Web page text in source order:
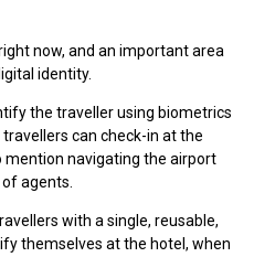
now, and an important area
identity.
the traveller using biometrics
can check-in at the
mention navigating the airport
agents.
with a single, reusable,
themselves at the hotel, when